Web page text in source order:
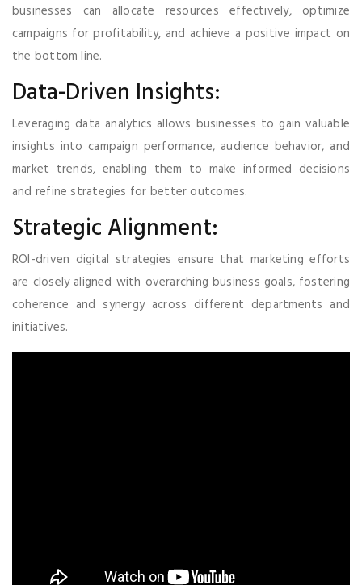
businesses can allocate resources effectively, optimize
campaigns for profitability, and achieve a positive impact on
the bottom line.
Data-Driven Insights:
Leveraging data analytics allows businesses to gain valuable
insights into campaign performance, audience behavior, and
market trends, enabling them to make informed decisions
and refine strategies for better outcomes.
Strategic Alignment:
ROI-driven digital strategies ensure that marketing efforts
are closely aligned with overarching business goals, fostering
coherence and synergy across different departments and
initiatives.